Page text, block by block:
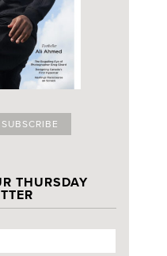
SUBSCRIBE
THURSDAY